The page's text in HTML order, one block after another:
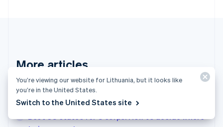
More articles
See all invoicing articles
English
Gibraltar
English
Greece
English
English简体中文
You’re viewing our website for Lithuania, but it looks like
you’re in the United States.
Switch to the United States site